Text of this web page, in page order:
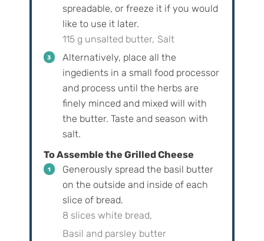
spreadable, or freeze it if you would
like to use it later.
115 g unsalted butter, Salt
Alternatively, place all the
ingedients in a small food processor
and process until the herbs are
finely minced and mixed will with
the butter. Taste and season with
salt.
To Assemble the Grilled Cheese
Generously spread the basil butter
on the outside and inside of each
slice of bread.
8 slices white bread,
Basil and parsley butter